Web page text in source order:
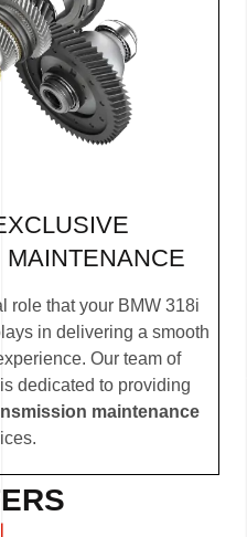
role that your BMW 318i
in delivering a smooth
Our team of
dedicated to providing
maintenance